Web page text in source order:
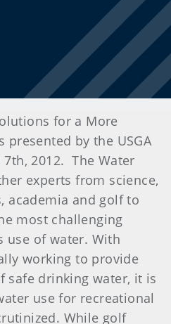
for a More
presented by the USGA
2012. The Water
experts from science,
academia and golf to
most challenging
use of water. With
working to provide
safe drinking water, it is
use for recreational
While golf